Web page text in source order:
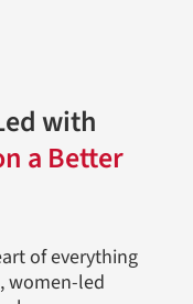
with
a Better
of everything
women-led